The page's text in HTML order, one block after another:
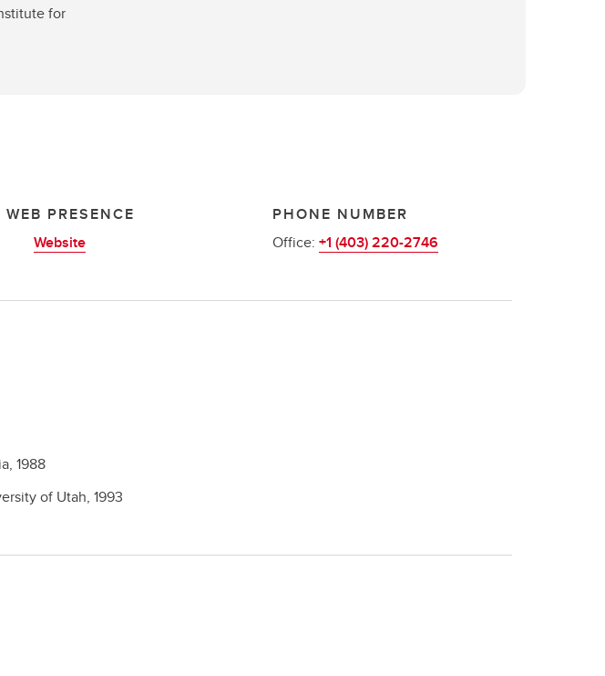
for
WEB PRESENCE
Website
PHONE NUMBER
Office:+1 (403) 220-2746
1988
of Utah, 1993